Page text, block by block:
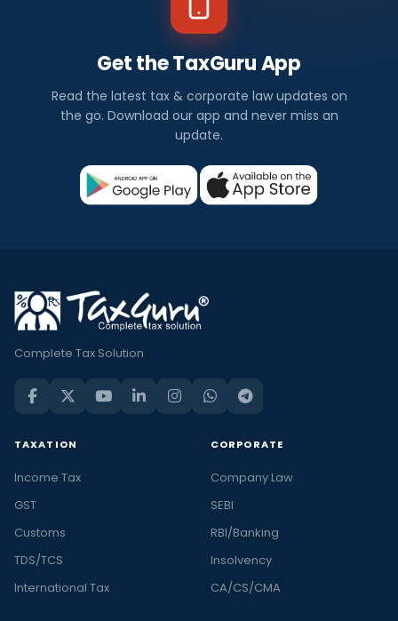
Get the TaxGuru App
Read the latest tax & corporate law updates on
the go. Download our app and never miss an
update.
Complete Tax Solution
TAXATION
Income Tax
GST
Customs
TDS/TCS
International Tax
CORPORATE
Company Law
SEBI
RBI/Banking
Insolvency
CA/CS/CMA